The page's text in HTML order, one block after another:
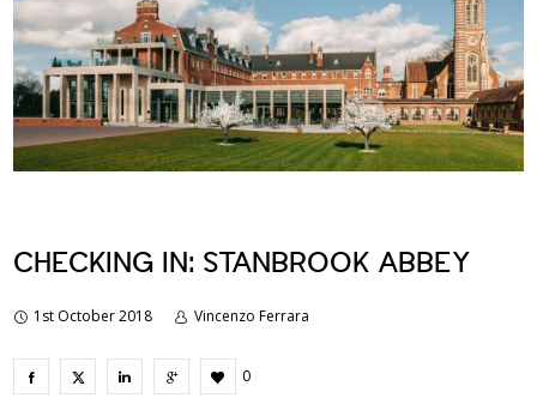
CHECKING IN: STANBROOK ABBEY
1st October 2018 Vincenzo Ferrara
0